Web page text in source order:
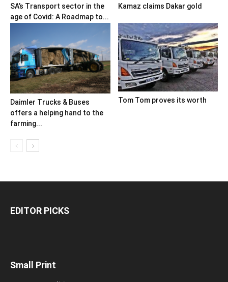
SA’s Transport sector in the
age of Covid: A Roadmap to...
Kamaz claims Dakar gold
Daimler Trucks & Buses
offers a helping hand to the
farming...
Tom Tom proves its worth
EDITOR PICKS
Small Print